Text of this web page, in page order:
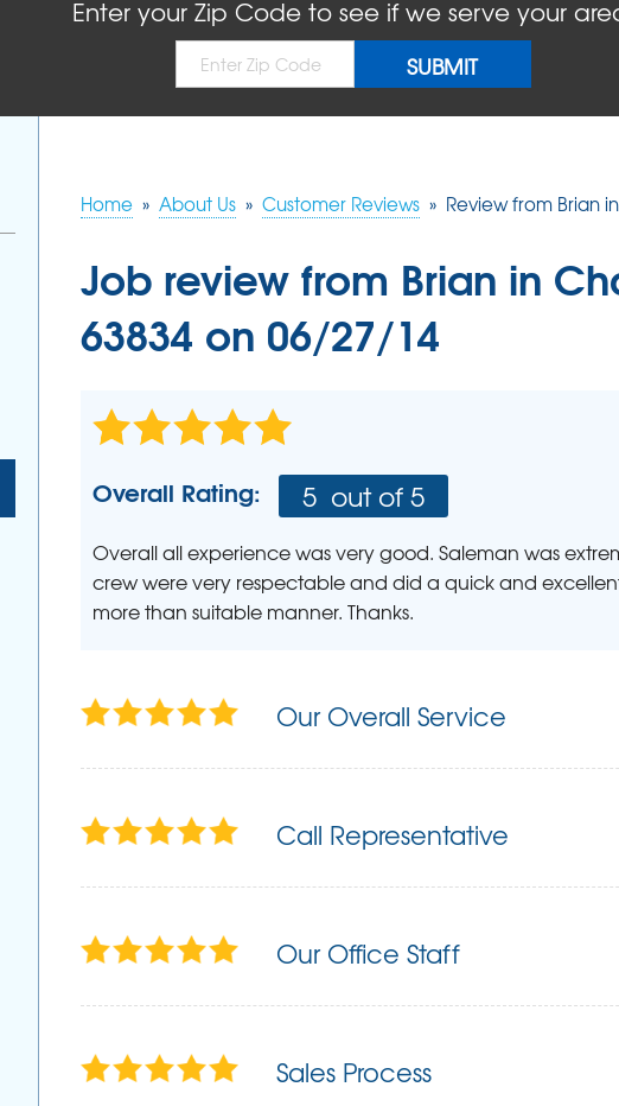
Causes
Sidewalk Repair
Concrete Driveway Repair
BLOG
COMPANY AWARDS
MEET THE TEAM
REFER
PRESS RELEASE
Enter your Zip Code to see if we serve your
Home » About Us » Customer Reviews » Review from Brian
Job review from Brian in
63834 on 06/27/14
Overall Rating: 5 out of 5
Overall all experience was very good. Saleman was
crew were very respectable and did a quick and
more than suitable manner. Thanks.
Our Overall Service
Call Representative
Our Office Staff
Sales Process